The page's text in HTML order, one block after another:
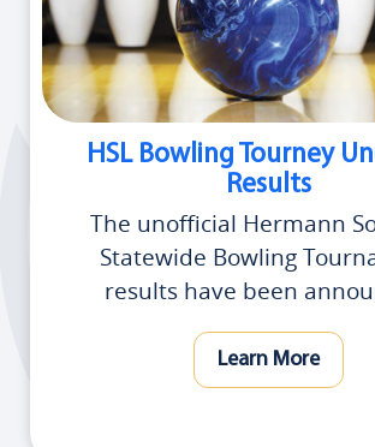
HSL Bowling Tourney
Results
The unofficial Hermann
Statewide Bowling
results have been
Learn More